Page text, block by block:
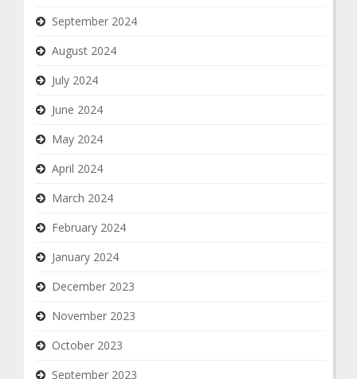
September 2024
August 2024
July 2024
June 2024
May 2024
April 2024
March 2024
February 2024
January 2024
December 2023
November 2023
October 2023
September 2023